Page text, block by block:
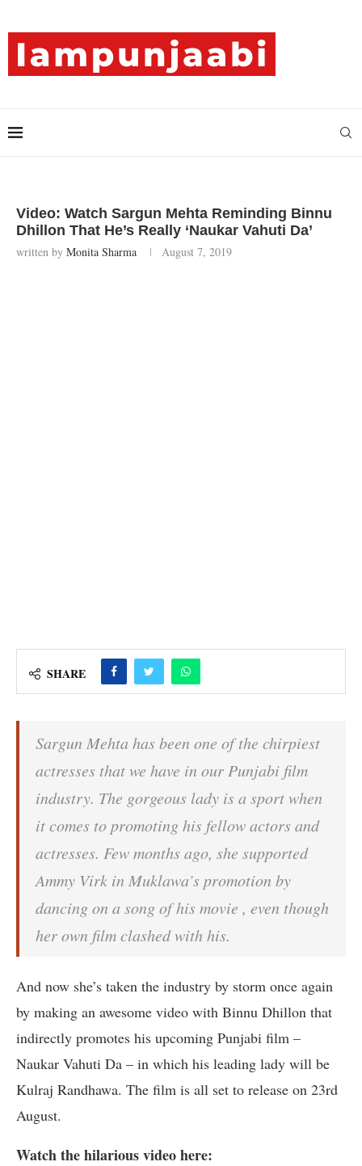
Video: Watch Sargun Mehta Reminding Binnu
Dhillon That He’s Really ‘Naukar Vahuti Da’
written by Monita Sharma August 7, 2019
SHARE
Sargun Mehta has been one of the chirpiest
actresses that we have in our Punjabi film
industry. The gorgeous lady is a sport when
it comes to promoting his fellow actors and
actresses. Few months ago, she supported
Ammy Virk in Muklawa’s promotion by
dancing on a song of his movie , even though
her own film clashed with his.
And now she’s taken the industry by storm once again
by making an awesome video with Binnu Dhillon that
indirectly promotes his upcoming Punjabi film –
Naukar Vahuti Da – in which his leading lady will be
Kulraj Randhawa. The film is all set to release on 23rd
August.
Watch the hilarious video here: